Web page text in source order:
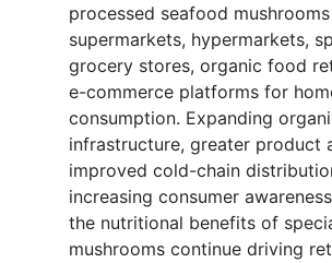
processed seafood
supermarkets, hypermarkets,
grocery stores, organic food
e-commerce platforms for
consumption. Expanding
infrastructure, greater product
improved cold-chain
increasing consumer
the nutritional benefits of
mushrooms continue driving